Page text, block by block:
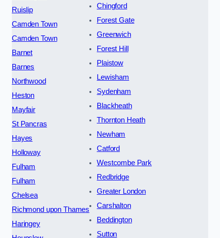
Ruislip
Camden Town
Camden Town
Barnet
Barnes
Northwood
Heston
Mayfair
St Pancras
Hayes
Holloway
Fulham
Fulham
Chelsea
Richmond upon Thames
Haringey
Chingford
Forest Gate
Greenwich
Forest Hill
Plaistow
Lewisham
Sydenham
Blackheath
Thornton Heath
Newham
Catford
Westcombe Park
Redbridge
Greater London
Carshalton
Beddington
Sutton